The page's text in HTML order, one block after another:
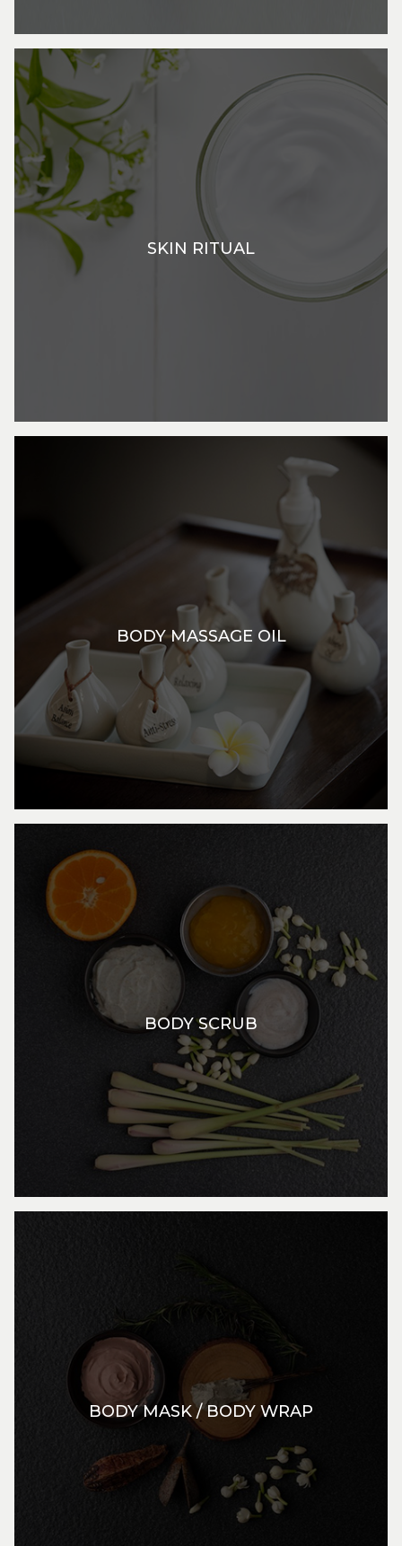
SKIN RITUAL
BODY MASSAGE OIL
BODY SCRUB
BODY MASK / BODY WRAP